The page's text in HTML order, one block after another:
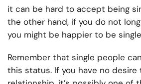
it can be hard to accept being
the other hand, if you do not
you might be happier to be
Remember that single people
this status. If you have no desire